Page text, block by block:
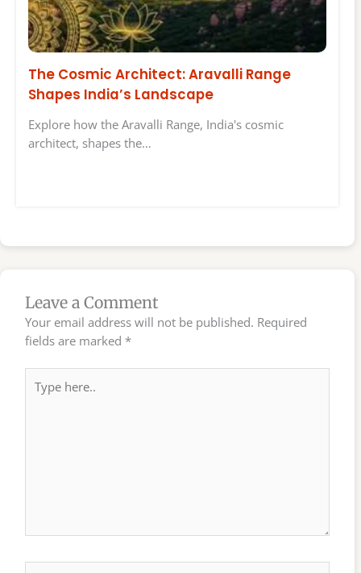
The Cosmic Architect: Aravalli Range
Shapes India’s Landscape
Explore how the Aravalli Range, India's cosmic
architect, shapes the…
Leave a Comment
Your email address will not be published. Required
fields are marked *
here..